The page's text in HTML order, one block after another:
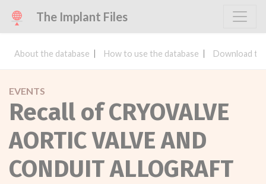
The Implant Files
About the database How to use the database Download
EVENTS
Recall of CRYOVALVE
AORTIC VALVE AND
CONDUIT ALLOGRAFT